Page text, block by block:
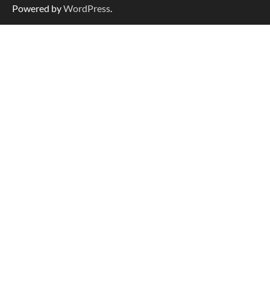
Powered byWordPress